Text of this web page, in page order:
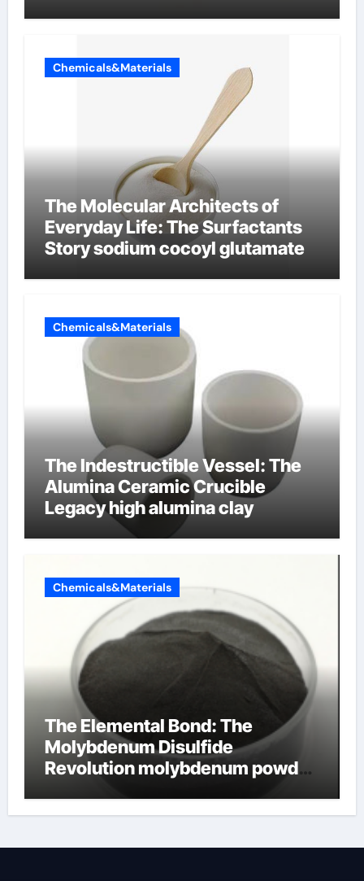
Chemicals&Materials
The Molecular Architects of
Everyday Life: The Surfactants
Story sodium cocoyl glutamate
Chemicals&Materials
The Indestructible Vessel: The
Alumina Ceramic Crucible
Legacy high alumina clay
Chemicals&Materials
The Elemental Bond: The
Molybdenum Disulfide
Revolution molybdenum powder